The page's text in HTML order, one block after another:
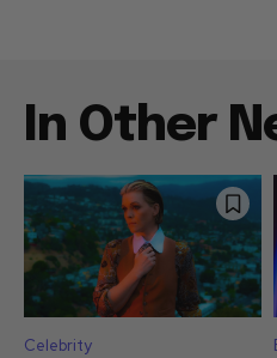
In Other
Celebrity